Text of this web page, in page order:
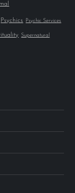
Psychics Psychic Services
Supernatural